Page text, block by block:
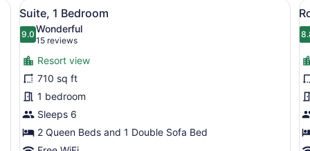
Kitchenette
two armchairs, a sofa, a coffee table, and large windows offering a
View
all
photos
for
Suite,
1
Bedroom
A hotel room with a sofa,
6
Suite, 1 Bedroom
9.09.0 out of 10
Wonderful
15 reviews
(15
reviews)
Resort view
710 sq ft
1 bedroom
Sleeps 6
2 Queen Beds and 1 Double Sofa Bed
for
1